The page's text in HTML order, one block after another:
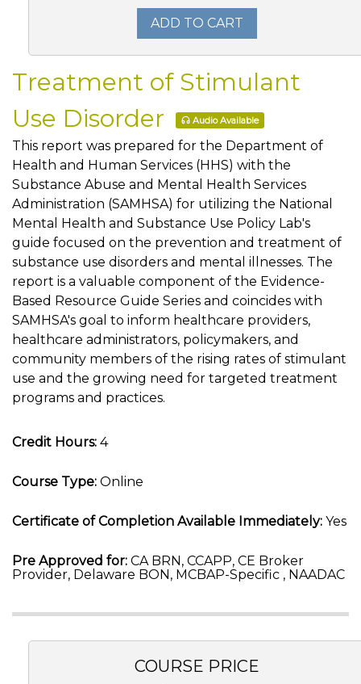
ADD TO CART
Treatment of Stimulant
Use Disorder
Audio Available
This report was prepared for the Department of
Health and Human Services (HHS) with the
Substance Abuse and Mental Health Services
Administration (SAMHSA) for utilizing the National
Mental Health and Substance Use Policy Lab's
guide focused on the prevention and treatment of
substance use disorders and mental illnesses. The
report is a valuable component of the Evidence-
Based Resource Guide Series and coincides with
SAMHSA's goal to inform healthcare providers,
healthcare administrators, policymakers, and
community members of the rising rates of stimulant
use and the growing need for targeted treatment
programs and practices.
Credit Hours: 4
Course Type: Online
Certificate of Completion Available Immediately: Yes
Pre Approved for: CA BRN, CCAPP, CE Broker
Provider, Delaware BON, MCBAP-Specific , NAADAC
COURSE PRICE